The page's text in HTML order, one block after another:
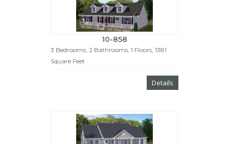
10-858
3 Bedrooms, 2 Bathrooms, 1 Floors, 1381
Square Feet
Details